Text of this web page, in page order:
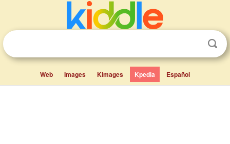
Web Images Kimages Kpedia Español